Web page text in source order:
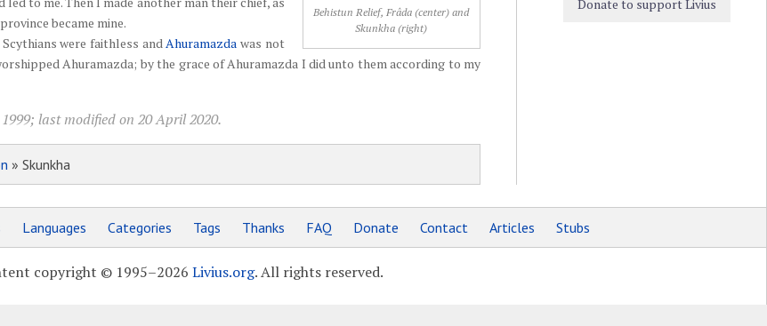
Behistun Relief, Frâda (center) and
Skunkha (right)
became mine.
were faithless andAhuramazda was not
Ahuramazda; by the grace of Ahuramazda I did unto them according to my
last modified on 20 April 2020.
» Skunkha
Donate to support Livius
Languages Categories Tags Thanks FAQ Donate Contact Articles Stubs
copyright © 1995–2026 Livius.org. All rights reserved.